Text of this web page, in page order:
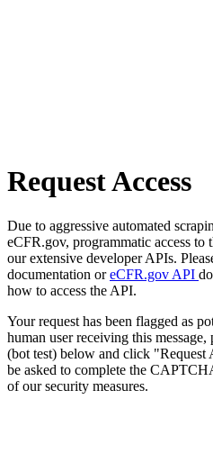
Request Access
Due to aggressive automated
eCFR.gov, programmatic access to
our extensive developer APIs.
documentation oreCFR.gov API
how to access the API.
Your request has been flagged as
human user receiving this
(bot test) below and click "Request
be asked to complete the
of our security measures.